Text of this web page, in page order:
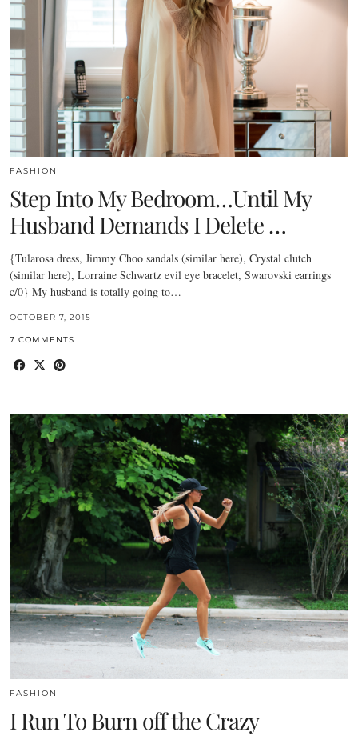
FASHION
Step Into My Bedroom…Until My
Husband Demands I Delete …
{Tularosa dress, Jimmy Choo sandals (similar here), Crystal clutch
(similar here), Lorraine Schwartz evil eye bracelet, Swarovski earrings
c/0} My husband is totally going to…
OCTOBER 7, 2015
7 COMMENTS
FASHION
I Run To Burn off the Crazy